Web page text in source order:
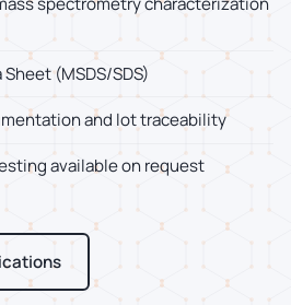
(MSDS/SDS)
and lot traceability
available on request